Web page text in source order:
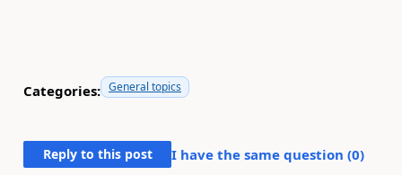
Categories: General topics
Reply to this post I have the same question (0)